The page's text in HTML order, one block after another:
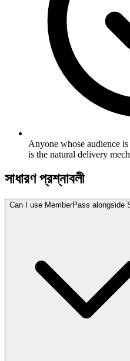
Anyone whose audience
is the natural delivery
সাধারণ প্রশ্নাবলী
Can I use MemberPass alongside